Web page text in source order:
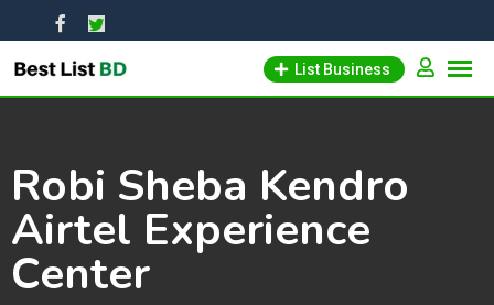
to
content
List Business
Robi Sheba Kendro
Airtel Experience
Center